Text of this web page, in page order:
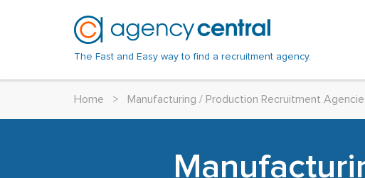
The Fast and Easy way to find a recruitment agency.
Home > Manufacturing / Production Recruitment